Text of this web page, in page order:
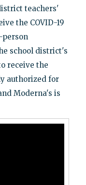
teachers'
the COVID-19
school district's
receive the
authorized for
Moderna's is